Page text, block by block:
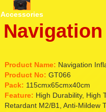
Accessories
Product Name: Navigation
Product No: GT066
Pack: 115cmx65cmx40cm
Feature: High Durability, High
Retardant M2/B1, Anti-Mildew